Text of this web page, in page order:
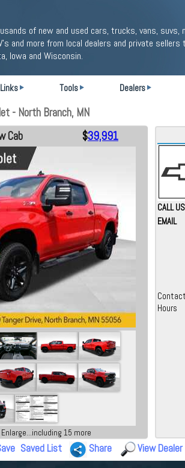
of new and used cars, trucks, vans, suvs,
and more from local dealers and private sellers
Iowa and Wisconsin.
Tools Dealers
- North Branch, MN
Cab $39,991
15 more
CALL US
EMAIL
Contact
Hours
Saved List Share View